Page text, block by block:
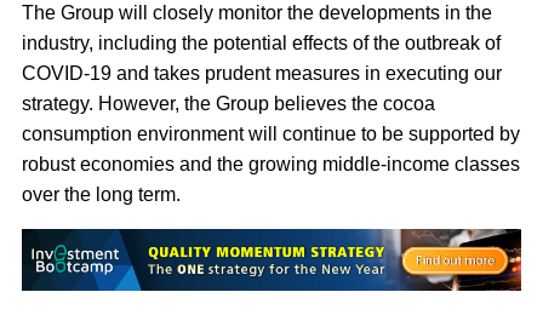
The Group will closely monitor the developments in the
industry, including the potential effects of the outbreak of
COVID-19 and takes prudent measures in executing our
strategy. However, the Group believes the cocoa
consumption environment will continue to be supported by
robust economies and the growing middle-income classes
over the long term.